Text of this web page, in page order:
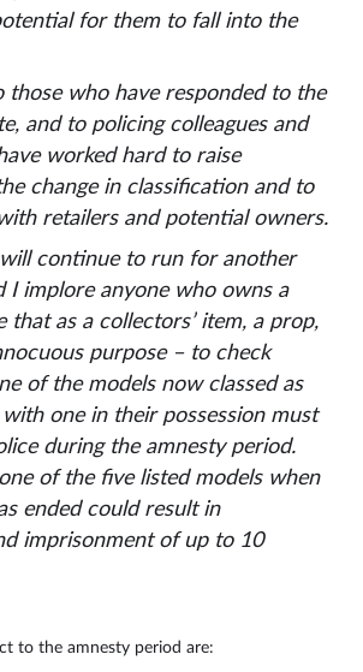
for them to fall into the
those who have responded to the
and to policing colleagues and
worked hard to raise
change in classification and to
retailers and potential owners.
will continue to run for another
I implore anyone who owns a
that as a collectors’ item, a prop,
purpose – to check
of the models now classed as
with one in their possession must
during the amnesty period.
of the five listed models when
ended could result in
imprisonment of up to 10
to the amnesty period are: